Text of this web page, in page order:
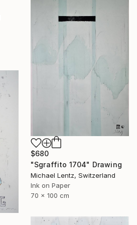
$680
"Sgraffito 1704" Drawing
Michael Lentz, Switzerland
Ink on Paper
70 x 100 cm